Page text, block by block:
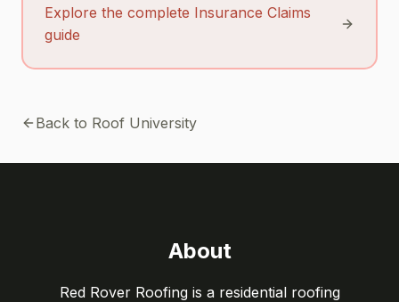
Explore the complete Insurance Claims
guide
Back to Roof University
About
Red Rover Roofing is a residential roofing